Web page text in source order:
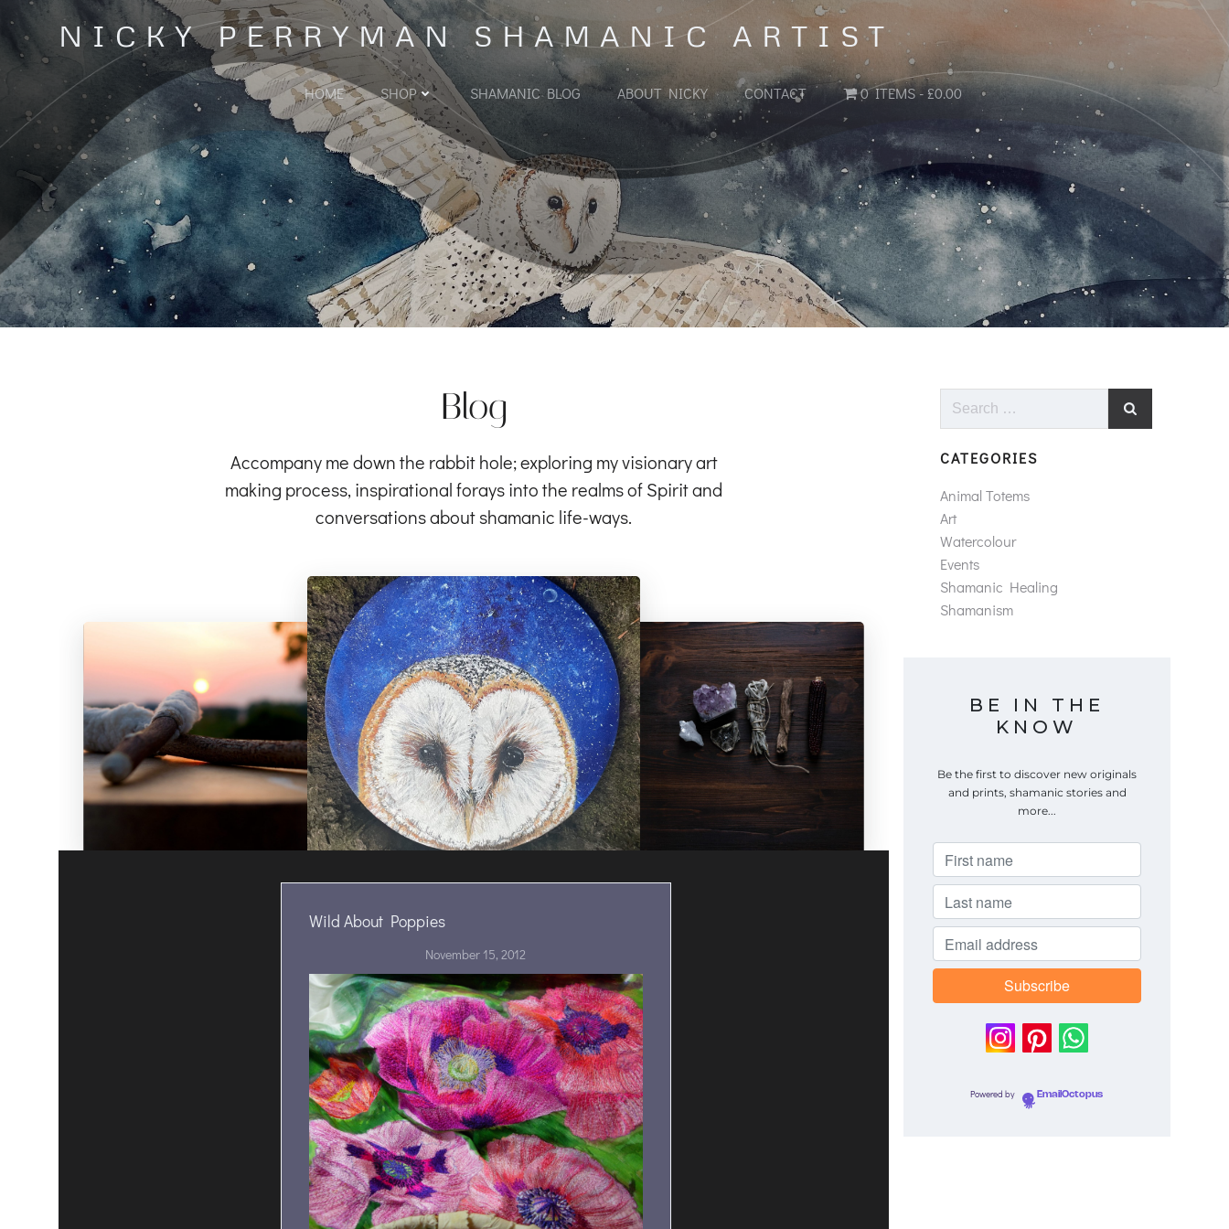
content
NICKY PERRYMAN SHAMANIC ARTIST
HOME SHOP SHAMANIC BLOG ABOUT NICKY CONTACT 0 ITEMS £0.00
Blog
Accompany me down the rabbit hole; exploring my visionary art
making process, inspirational forays into the realms of Spirit and
conversations about shamanic life-ways.
Wild About Poppies
November 15, 2012
Search
CATEGORIES
Animal Totems
Art
Watercolour
Events
Shamanic Healing
Shamanism
BE IN THE
KNOW
Be the first to discover new originals
and prints, shamanic stories and
more...
Powered by EmailOctopus